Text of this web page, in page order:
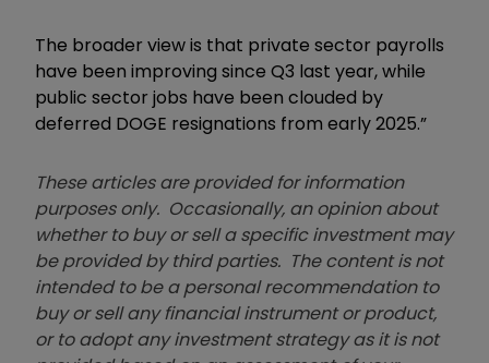
The broader view is that private sector payrolls
have been improving since Q3 last year, while
public sector jobs have been clouded by
deferred DOGE resignations from early 2025.”
These articles are provided for information
purposes only. Occasionally, an opinion about
whether to buy or sell a specific investment may
be provided by third parties. The content is not
intended to be a personal recommendation to
buy or sell any financial instrument or product,
or to adopt any investment strategy as it is not